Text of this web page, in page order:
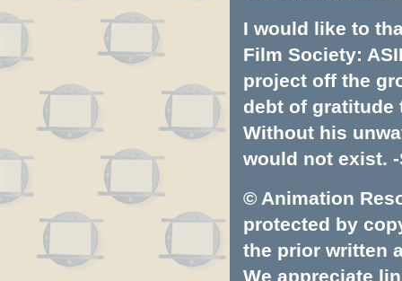
I would like to
Film Society:
project off the
debt of gratitude
Without his
would not exist. -
© Animation
protected by
the prior written
We appreciate